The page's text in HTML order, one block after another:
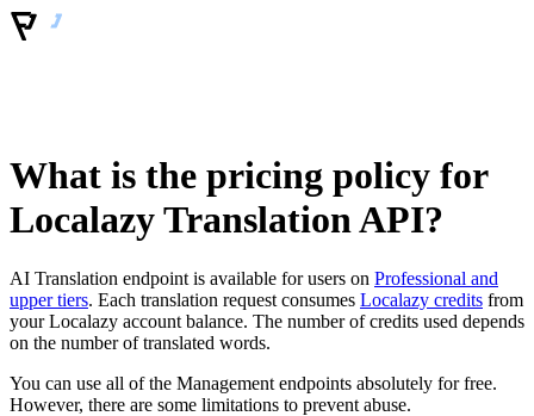
What is the pricing policy for
Localazy Translation API?
AI Translation endpoint is available for users on Professional and
upper tiers. Each translation request consumes Localazy credits from
your Localazy account balance. The number of credits used depends
on the number of translated words.
You can use all of the Management endpoints absolutely for free.
However, there are some limitations to prevent abuse.